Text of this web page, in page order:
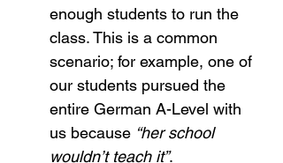
enough students to run the
class. This is a common
scenario; for example, one of
our students pursued the
entire German A-Level with
us because “her school
wouldn’t teach it”.